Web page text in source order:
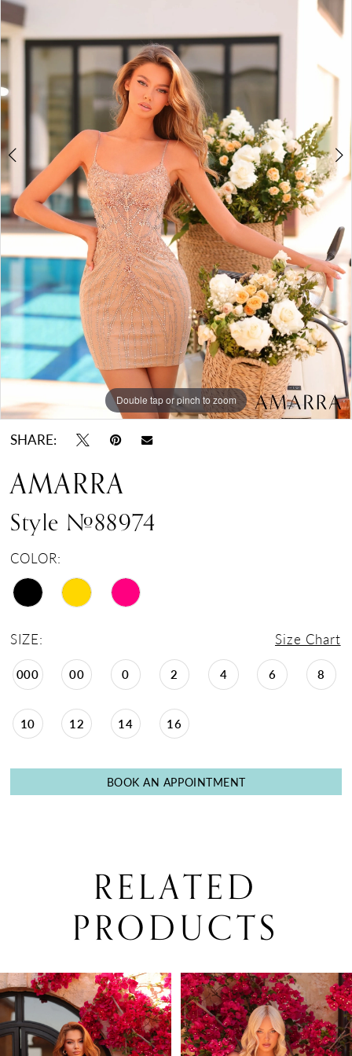
Double tap or pinch to zoom
Double tap or pinch to zoom
Double tap or pinch to zoom
SHARE:
AMARRA
Style #88974
COLOR:
SIZE: Size Chart
000 00 0 2 4 6 8
10 12 14 16
BOOK AN APPOINTMENT
RELATED
PRODUCTS
Related
Products
Carousel
Skip
to
end
AUTOPLAY
SLIDE
SLIDE
0
1
2